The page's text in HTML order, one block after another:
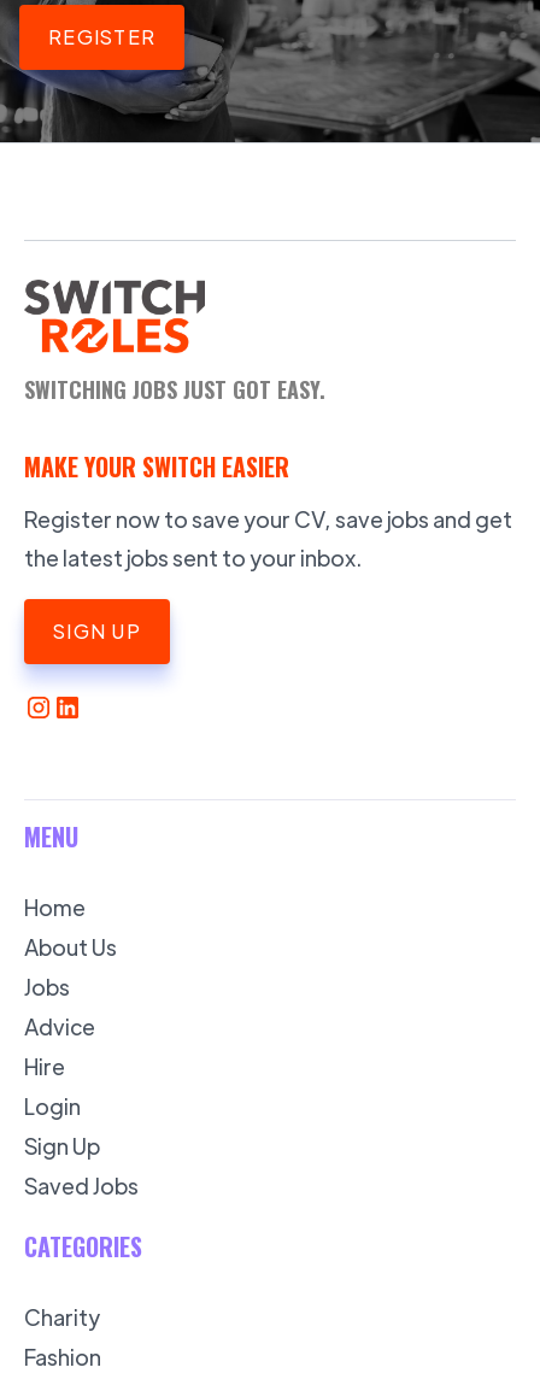
REGISTER
SWITCHING JOBS JUST GOT EASY.
MAKE YOUR SWITCH EASIER
Register now to save your CV, save jobs and get
the latest jobs sent to your inbox.
SIGN UP
MENU
Home
About Us
Jobs
Advice
Hire
Login
Sign Up
Saved Jobs
CATEGORIES
Charity
Fashion